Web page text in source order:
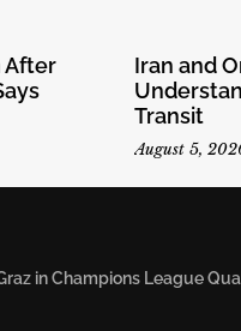
After
Iran and
Transit
August 5,
in Champions League